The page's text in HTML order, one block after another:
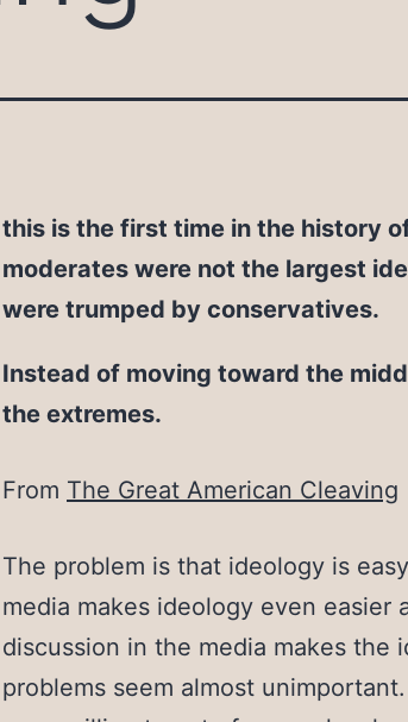
this is the first time in the history
moderates were not the largest
were trumped by conservatives.
Instead of moving toward the
the extremes.
From The Great American Cleaving
The problem is that ideology is
media makes ideology even easier
discussion in the media makes the
problems seem almost